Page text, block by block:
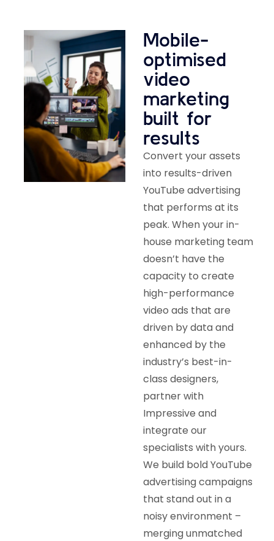
Mobile-
optimised
video
marketing
built for
results
Convert your assets
into results-driven
YouTube advertising
that performs at its
peak. When your in-
house marketing team
doesn’t have the
capacity to create
high-performance
video ads that are
driven by data and
enhanced by the
industry’s best-in-
class designers,
partner with
Impressive and
integrate our
specialists with yours.
We build bold YouTube
advertising campaigns
that stand out in a
noisy environment –
merging unmatched